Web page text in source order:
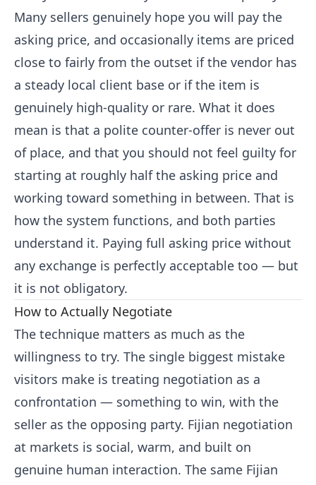
Many sellers genuinely hope you will pay the
asking price, and occasionally items are priced
close to fairly from the outset if the vendor has
a steady local client base or if the item is
genuinely high-quality or rare. What it does
mean is that a polite counter-offer is never out
of place, and that you should not feel guilty for
starting at roughly half the asking price and
working toward something in between. That is
how the system functions, and both parties
understand it. Paying full asking price without
any exchange is perfectly acceptable too — but
it is not obligatory.
How to Actually Negotiate
The technique matters as much as the
willingness to try. The single biggest mistake
visitors make is treating negotiation as a
confrontation — something to win, with the
seller as the opposing party. Fijian negotiation
at markets is social, warm, and built on
genuine human interaction. The same Fijian